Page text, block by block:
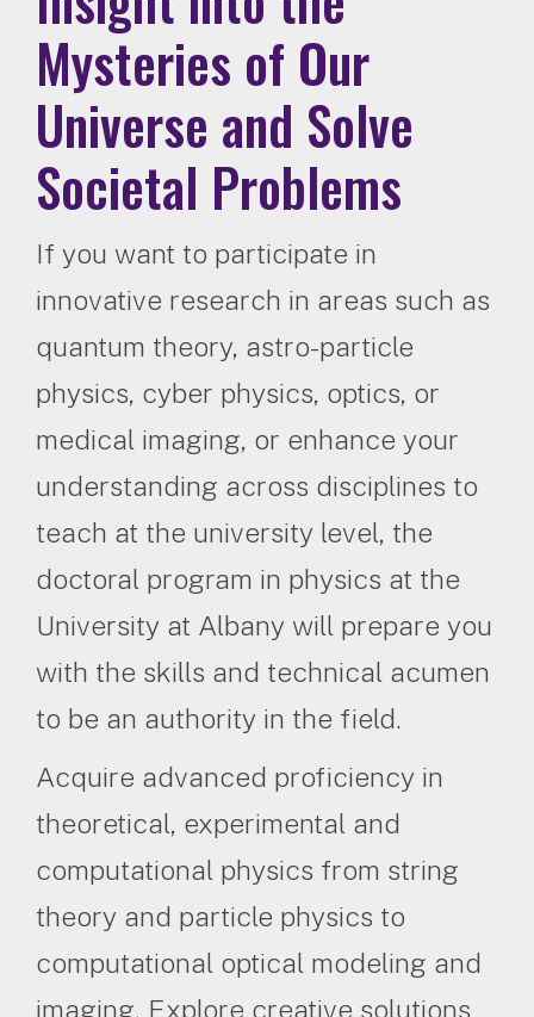
Mysteries of Our
Universe and Solve
Societal Problems
If you want to participate in
innovative research in areas such as
quantum theory, astro-particle
physics, cyber physics, optics, or
medical imaging, or enhance your
understanding across disciplines to
teach at the university level, the
doctoral program in physics at the
University at Albany will prepare you
with the skills and technical acumen
to be an authority in the field.
Acquire advanced proficiency in
theoretical, experimental and
computational physics from string
theory and particle physics to
computational optical modeling and
imaging. Explore creative solutions